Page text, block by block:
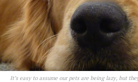
It’s easy to assume our pets are being lazy, but